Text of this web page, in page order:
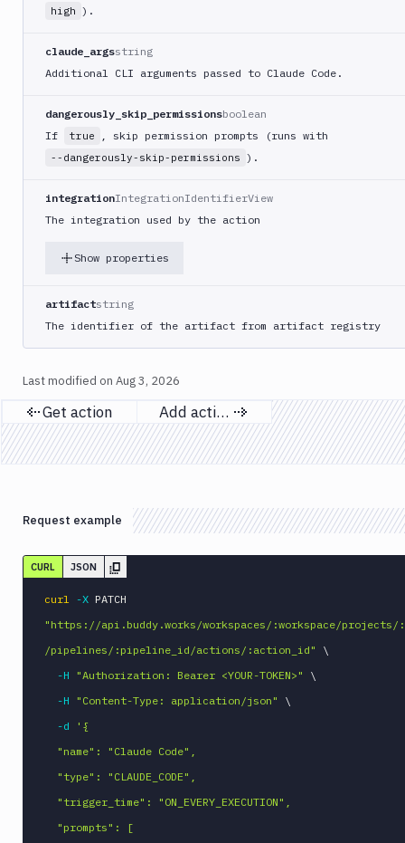
high ).
claude_argsstring
Additional CLI arguments passed to Claude Code.
dangerously_skip_permissionsboolean
If
true , skip permission prompts (runs with
--dangerously-skip-permissions ).
integrationIntegrationIdentifierView
The integration used by the action
Show properties
artifactstring
The identifier of the artifact from artifact registry
Last modified on Aug 3, 2026
Previous page
Get action Next page
Add action
Request example
CURL JSON
curl -X
"https://api.buddy.works/workspaces/:workspace/projects/
/pipelines/:pipeline_id/actions/:action_id"
\
-H
"Authorization: Bearer <YOUR-TOKEN>"
\
-H
"Content-Type: application/json"
\
-d
'{